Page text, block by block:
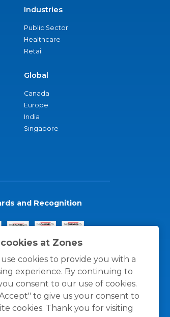
at Zones
cookies to provide you with a
experience. By continuing to
consent to our use of cookies.
to give us your consent to
cookies. Thank you for visiting
Industries
Public Sector
Healthcare
Retail
Global
Canada
Europe
India
Singapore
and Recognition